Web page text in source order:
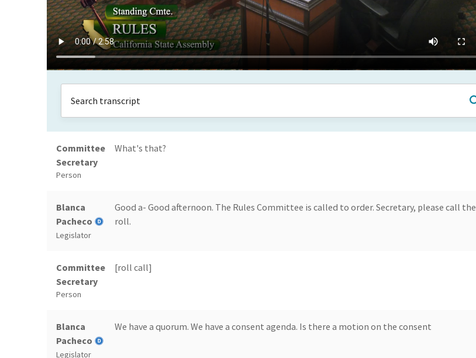
Committee
Secretary
Person
What's that?
Blanca
Pacheco
Legislator
Good a- Good afternoon. The Rules Committee is called to order. Secretary, please call the
roll.
Committee
Secretary
Person
[roll call]
Blanca
Pacheco
Legislator
We have a quorum. We have a consent agenda. Is there a motion on the consent